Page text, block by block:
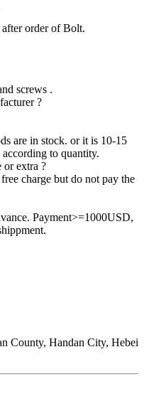
order of Bolt.
screws .
?
are in stock. or it is 10-15
to quantity.
or extra ?
charge but do not pay the
Payment>=1000USD,
County, Handan City, Hebei